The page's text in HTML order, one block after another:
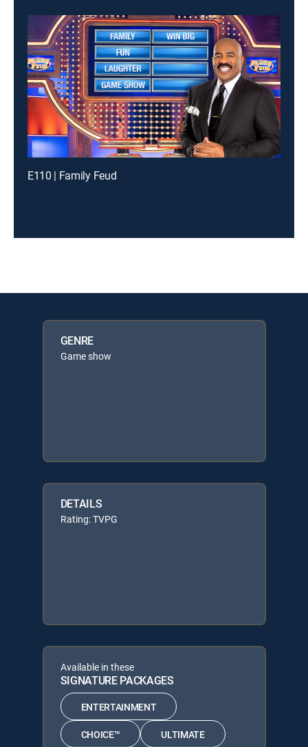
E110 | Family Feud
GENRE
Game show
DETAILS
Rating: TVPG
Available in these
SIGNATURE PACKAGES
ENTERTAINMENT
CHOICE™ ULTIMATE